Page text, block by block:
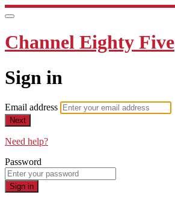
Channel Eighty Five
Sign in
Email address
Next
Need help?
Password
Sign in